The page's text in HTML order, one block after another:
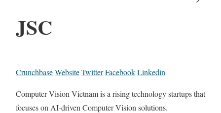
JSC
CrunchbaseWebsiteTwitterFacebookLinkedin
Computer Vision Vietnam is a rising technology startups that
focuses on AI-driven Computer Vision solutions.